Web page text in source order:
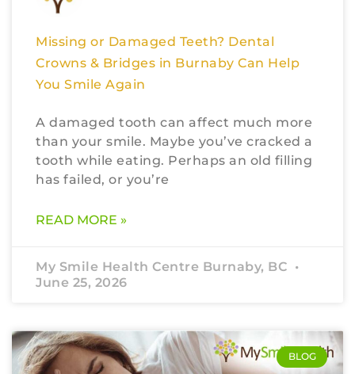
Missing or Damaged Teeth? Dental
Crowns & Bridges in Burnaby Can Help
You Smile Again
A damaged tooth can affect much more
than your smile. Maybe you’ve cracked a
tooth while eating. Perhaps an old filling
has failed, or you’re
READ MORE »
My Smile Health Centre Burnaby, BC
June 25, 2026
BLOG